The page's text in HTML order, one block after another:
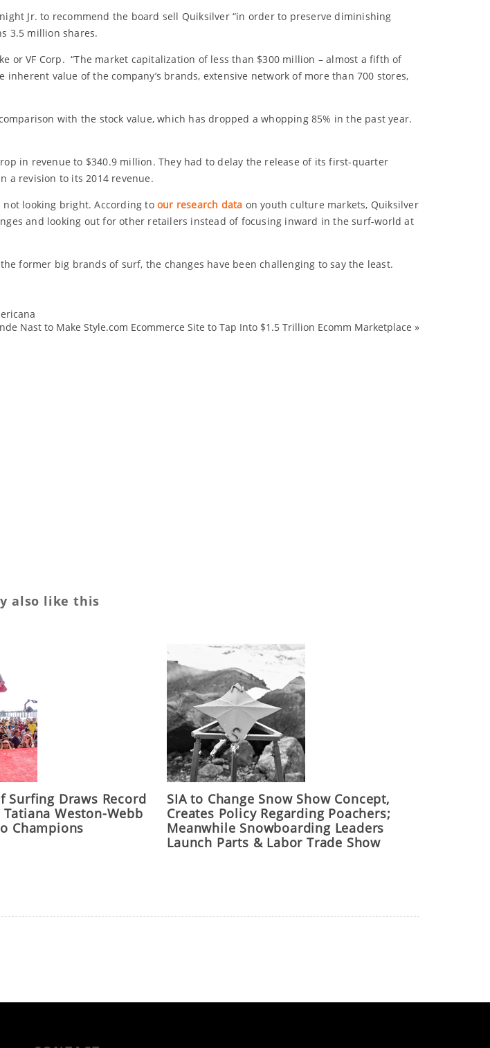
Jr. to recommend the board sell Quiksilver “in order to preserve diminishing
3.5 million shares.
or VF Corp. “The market capitalization of less than $300 million – almost a fifth of
value of the company’s brands, extensive network of more than 700 stores,
with the stock value, which has dropped a whopping 85% in the past year.
in revenue to $340.9 million. They had to delay the release of its first-quarter
a revision to its 2014 revenue.
not looking bright. According to our research data on youth culture markets, Quiksilver
and looking out for other retailers instead of focusing inward in the surf-world at
former big brands of surf, the changes have been challenging to say the least.
Nast to Make Style.com Ecommerce Site to Tap Into $1.5 Trillion Ecomm Marketplace »
also like this
Surfing Draws Record
Weston-Webb
Champions
SIA to Change Snow Show Concept,
Creates Policy Regarding Poachers;
Meanwhile Snowboarding Leaders
Launch Parts & Labor Trade Show